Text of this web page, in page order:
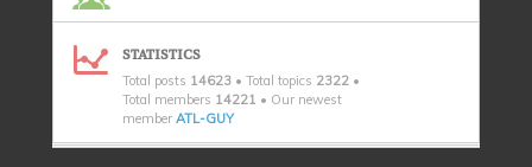
STATISTICS
Total posts 14623 • Total topics 2322 •
Total members 14221 • Our newest
member ATL-GUY